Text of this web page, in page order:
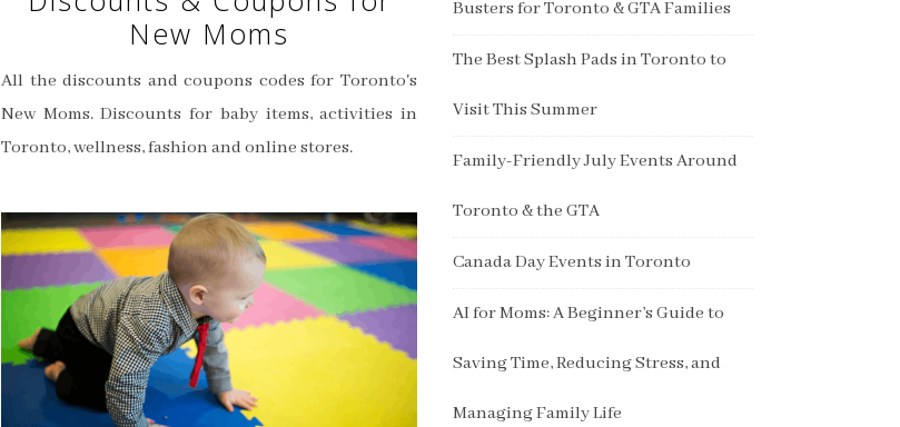
New Moms
All the discounts and coupons codes for Toronto's
New Moms. Discounts for baby items, activities in
Toronto, wellness, fashion and online stores.
Busters for Toronto & GTA Families
The Best Splash Pads in Toronto to
Visit This Summer
Family-Friendly July Events Around
Toronto & the GTA
Canada Day Events in Toronto
AI for Moms: A Beginner’s Guide to
Saving Time, Reducing Stress, and
Managing Family Life